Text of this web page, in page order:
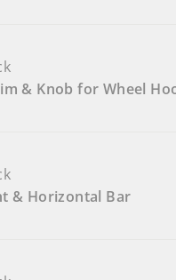
& Knob for Wheel
& Horizontal Bar